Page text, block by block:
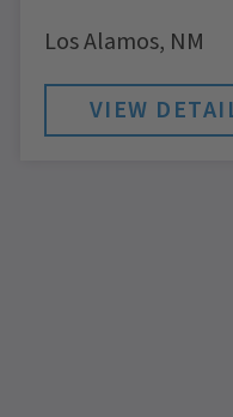
Los Alamos, NM